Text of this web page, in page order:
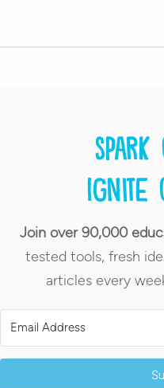
Spark
Ignite
Join over 90,000
tested tools, fresh
articles every